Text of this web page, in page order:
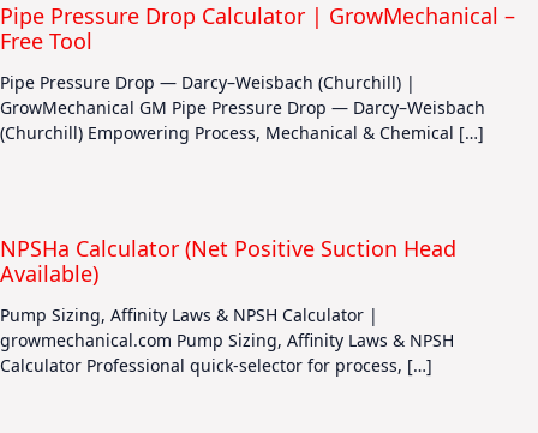
Pipe Pressure Drop Calculator | GrowMechanical –
Free Tool
Pipe Pressure Drop — Darcy–Weisbach (Churchill) |
GrowMechanical GM Pipe Pressure Drop — Darcy–Weisbach
(Churchill) Empowering Process, Mechanical & Chemical […]
NPSHa Calculator (Net Positive Suction Head
Available)
Pump Sizing, Affinity Laws & NPSH Calculator |
growmechanical.com Pump Sizing, Affinity Laws & NPSH
Calculator Professional quick-selector for process, […]